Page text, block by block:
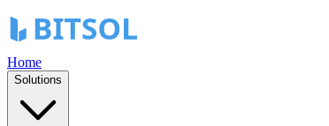
Home
Solutions